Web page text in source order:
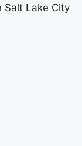
Salt Lake City